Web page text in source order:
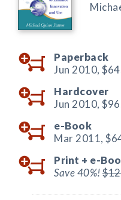
Paperback
Jun 2010,
Hardcover
Jun 2010,
e-Book
Mar 2011,
Print + e-
Save 40%!